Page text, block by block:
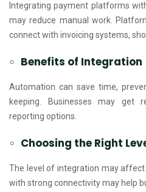
Integrating payment platforms
may reduce manual work.
connect with invoicing systems,
Benefits of Integration
Automation can save time,
keeping. Businesses may get
reporting options.
Choosing the Right
The level of integration may
with strong connectivity may help